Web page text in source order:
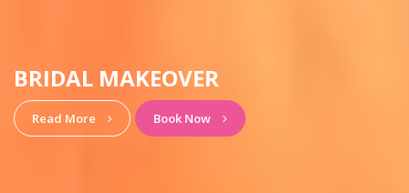
BRIDAL MAKEOVER
Read More Book Now